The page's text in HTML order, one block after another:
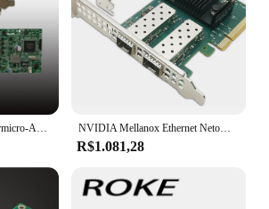
Adaptador Ethernet Supermicro-AOC-STG-i2T, 10 Gbps, RJ45, 10GBASE-T, X540-AT2, X540-T2 NVIDIA Mellanox Ethernet Netowrk Card, NVIDIA Mellanox, MCX631102AS-ADAT, ConnectX-6Lx, Adaptador, Servidor, 25Gbps, Dual-Port, SFP28, PCIe 4.0x8, Novo
R$1.081,28